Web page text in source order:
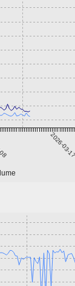
2026-03-17